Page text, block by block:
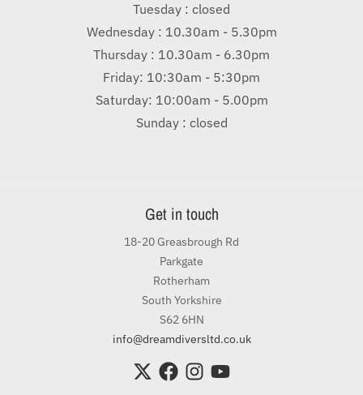
Tuesday : closed
Wednesday : 10.30am - 5.30pm
Thursday : 10.30am - 6.30pm
Friday: 10:30am - 5:30pm
Saturday: 10:00am - 5.00pm
Sunday : closed
Get in touch
18-20 Greasbrough Rd
Parkgate
Rotherham
South Yorkshire
S62 6HN
info@dreamdiversltd.co.uk